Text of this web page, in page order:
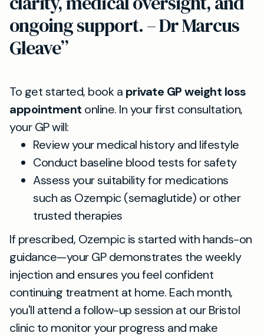
ongoing support. – Dr Marcus
Gleave”
To get started, book a private GP weight loss
appointment online. In your first consultation,
your GP will:
Review your medical history and lifestyle
Conduct baseline blood tests for safety
Assess your suitability for medications
such as Ozempic (semaglutide) or other
trusted therapies
If prescribed, Ozempic is started with hands-on
guidance—your GP demonstrates the weekly
injection and ensures you feel confident
continuing treatment at home. Each month,
you'll attend a follow-up session at our Bristol
clinic to monitor your progress and make